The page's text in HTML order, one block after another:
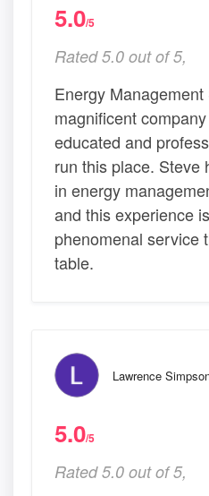
5.0/5
Rated 5.0 out of 5,
Energy
magnificent
educated and
run this place. Steve
in energy
and this experience
phenomenal service
table.
Lawrence
5.0/5
Rated 5.0 out of 5,